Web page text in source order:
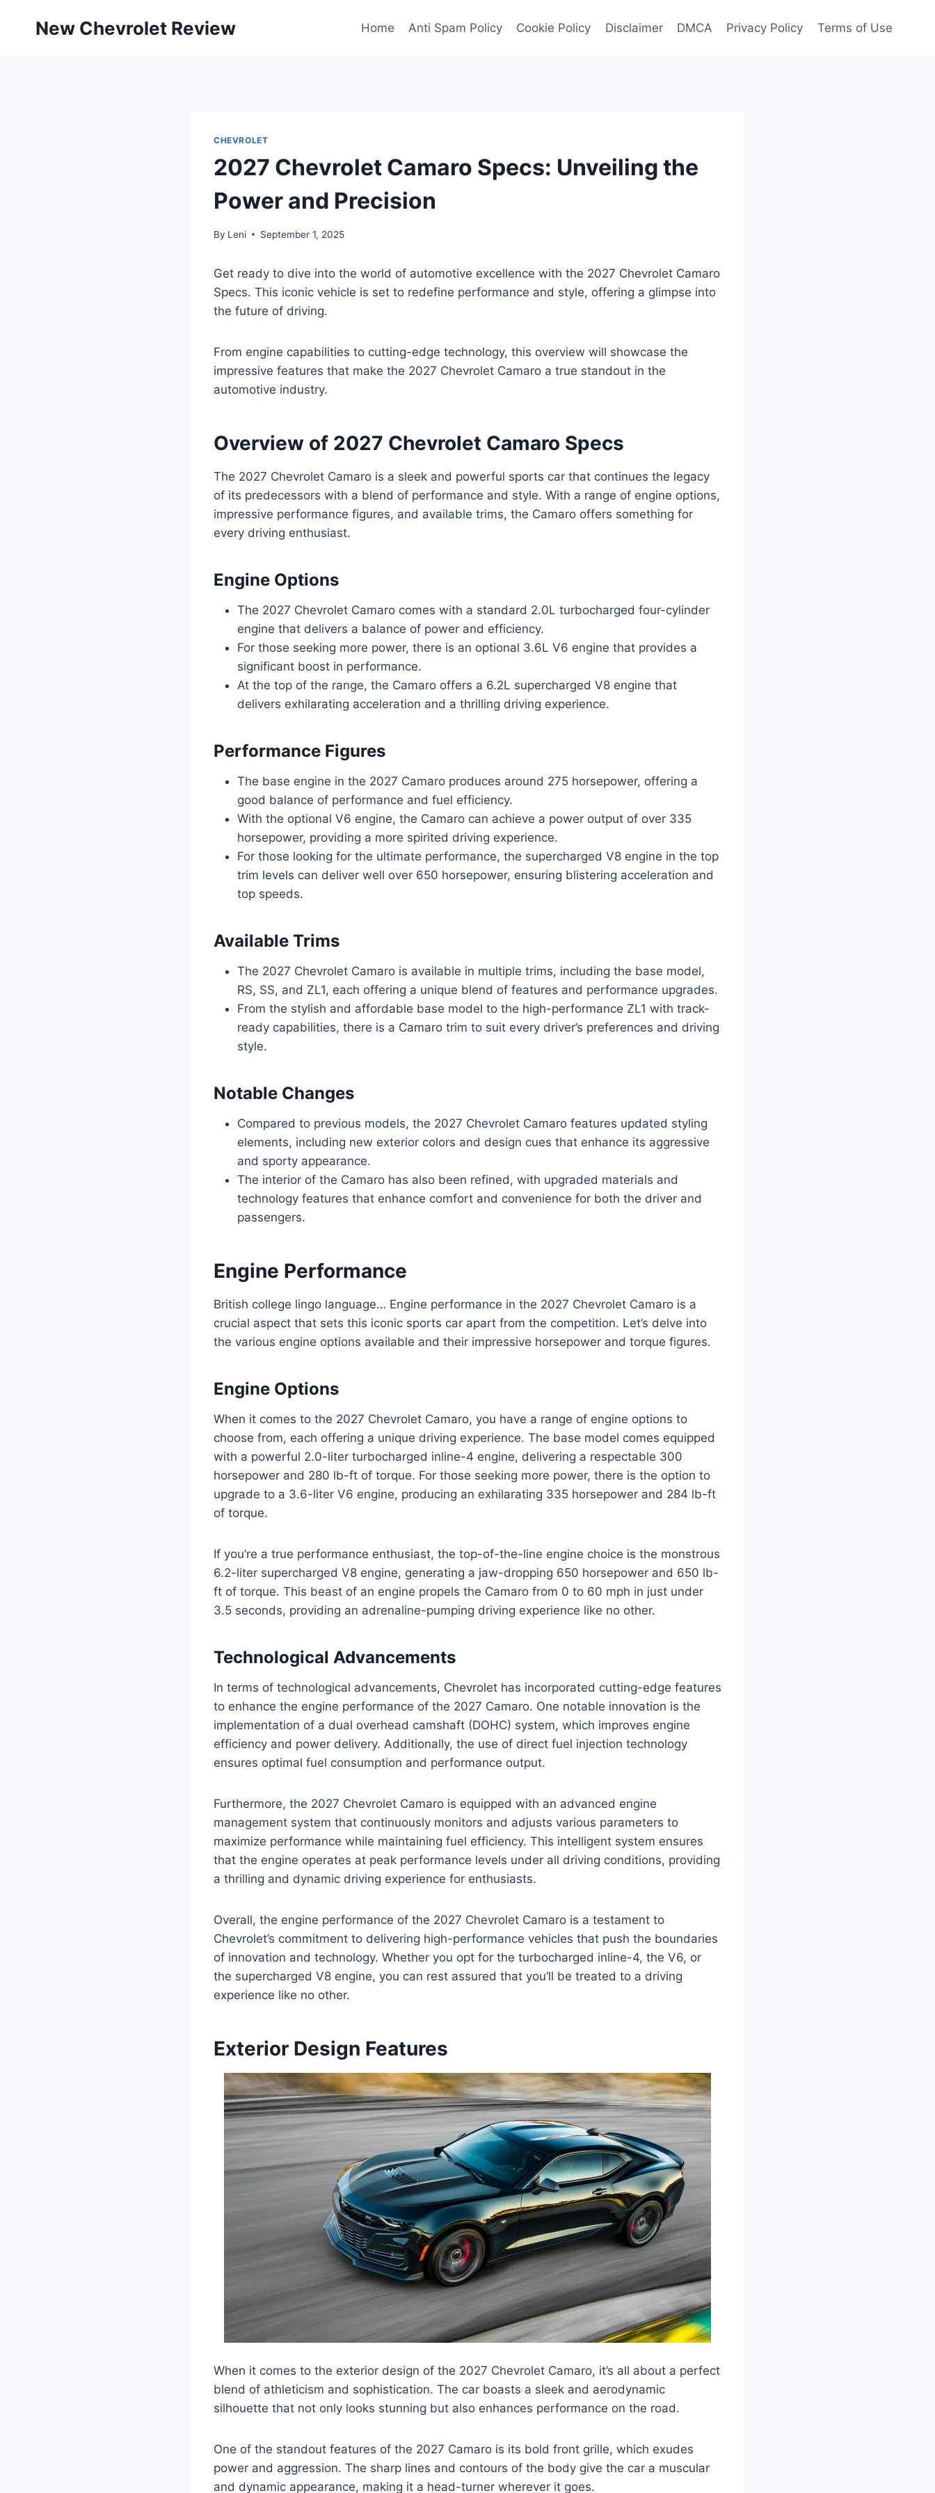
New Chevrolet Review Home Anti Spam Policy Cookie Policy Disclaimer DMCA Privacy Policy Terms of Use
CHEVROLET
2027 Chevrolet Camaro Specs: Unveiling the
Power and Precision
By Leni September 1, 2025
Get ready to dive into the world of automotive excellence with the 2027 Chevrolet Camaro
Specs. This iconic vehicle is set to redefine performance and style, offering a glimpse into
the future of driving.
From engine capabilities to cutting-edge technology, this overview will showcase the
impressive features that make the 2027 Chevrolet Camaro a true standout in the
automotive industry.
Overview of 2027 Chevrolet Camaro Specs
The 2027 Chevrolet Camaro is a sleek and powerful sports car that continues the legacy
of its predecessors with a blend of performance and style. With a range of engine options,
impressive performance figures, and available trims, the Camaro offers something for
every driving enthusiast.
Engine Options
The 2027 Chevrolet Camaro comes with a standard 2.0L turbocharged four-cylinder
engine that delivers a balance of power and efficiency.
For those seeking more power, there is an optional 3.6L V6 engine that provides a
significant boost in performance.
At the top of the range, the Camaro offers a 6.2L supercharged V8 engine that
delivers exhilarating acceleration and a thrilling driving experience.
Performance Figures
The base engine in the 2027 Camaro produces around 275 horsepower, offering a
good balance of performance and fuel efficiency.
With the optional V6 engine, the Camaro can achieve a power output of over 335
horsepower, providing a more spirited driving experience.
For those looking for the ultimate performance, the supercharged V8 engine in the top
trim levels can deliver well over 650 horsepower, ensuring blistering acceleration and
top speeds.
Available Trims
The 2027 Chevrolet Camaro is available in multiple trims, including the base model,
RS, SS, and ZL1, each offering a unique blend of features and performance upgrades.
From the stylish and affordable base model to the high-performance ZL1 with track-
ready capabilities, there is a Camaro trim to suit every driver’s preferences and driving
style.
Notable Changes
Compared to previous models, the 2027 Chevrolet Camaro features updated styling
elements, including new exterior colors and design cues that enhance its aggressive
and sporty appearance.
The interior of the Camaro has also been refined, with upgraded materials and
technology features that enhance comfort and convenience for both the driver and
passengers.
Engine Performance
British college lingo language… Engine performance in the 2027 Chevrolet Camaro is a
crucial aspect that sets this iconic sports car apart from the competition. Let’s delve into
the various engine options available and their impressive horsepower and torque figures.
Engine Options
When it comes to the 2027 Chevrolet Camaro, you have a range of engine options to
choose from, each offering a unique driving experience. The base model comes equipped
with a powerful 2.0-liter turbocharged inline-4 engine, delivering a respectable 300
horsepower and 280 lb-ft of torque. For those seeking more power, there is the option to
upgrade to a 3.6-liter V6 engine, producing an exhilarating 335 horsepower and 284 lb-ft
of torque.
If you’re a true performance enthusiast, the top-of-the-line engine choice is the monstrous
6.2-liter supercharged V8 engine, generating a jaw-dropping 650 horsepower and 650 lb-
ft of torque. This beast of an engine propels the Camaro from 0 to 60 mph in just under
3.5 seconds, providing an adrenaline-pumping driving experience like no other.
Technological Advancements
In terms of technological advancements, Chevrolet has incorporated cutting-edge features
to enhance the engine performance of the 2027 Camaro. One notable innovation is the
implementation of a dual overhead camshaft (DOHC) system, which improves engine
efficiency and power delivery. Additionally, the use of direct fuel injection technology
ensures optimal fuel consumption and performance output.
Furthermore, the 2027 Chevrolet Camaro is equipped with an advanced engine
management system that continuously monitors and adjusts various parameters to
maximize performance while maintaining fuel efficiency. This intelligent system ensures
that the engine operates at peak performance levels under all driving conditions, providing
a thrilling and dynamic driving experience for enthusiasts.
Overall, the engine performance of the 2027 Chevrolet Camaro is a testament to
Chevrolet’s commitment to delivering high-performance vehicles that push the boundaries
of innovation and technology. Whether you opt for the turbocharged inline-4, the V6, or
the supercharged V8 engine, you can rest assured that you’ll be treated to a driving
experience like no other.
Exterior Design Features
When it comes to the exterior design of the 2027 Chevrolet Camaro, it’s all about a perfect
blend of athleticism and sophistication. The car boasts a sleek and aerodynamic
silhouette that not only looks stunning but also enhances performance on the road.
One of the standout features of the 2027 Camaro is its bold front grille, which exudes
power and aggression. The sharp lines and contours of the body give the car a muscular
and dynamic appearance, making it a head-turner wherever it goes.